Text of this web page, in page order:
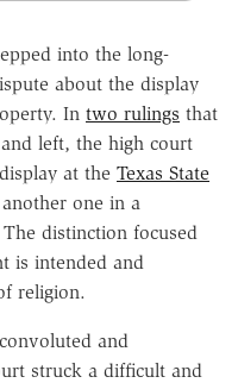
into the long-
about the display
In two rulings that
left, the high court
at the Texas State
one in a
distinction focused
is intended and
religion.
and
struck a difficult and